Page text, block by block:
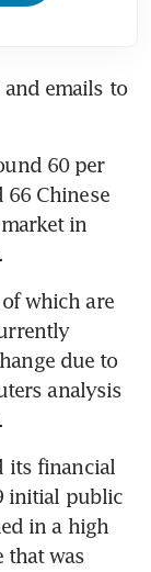
and emails to
60 per
Chinese
in
which are
due to
analysis
its financial
initial public
in a high
that was